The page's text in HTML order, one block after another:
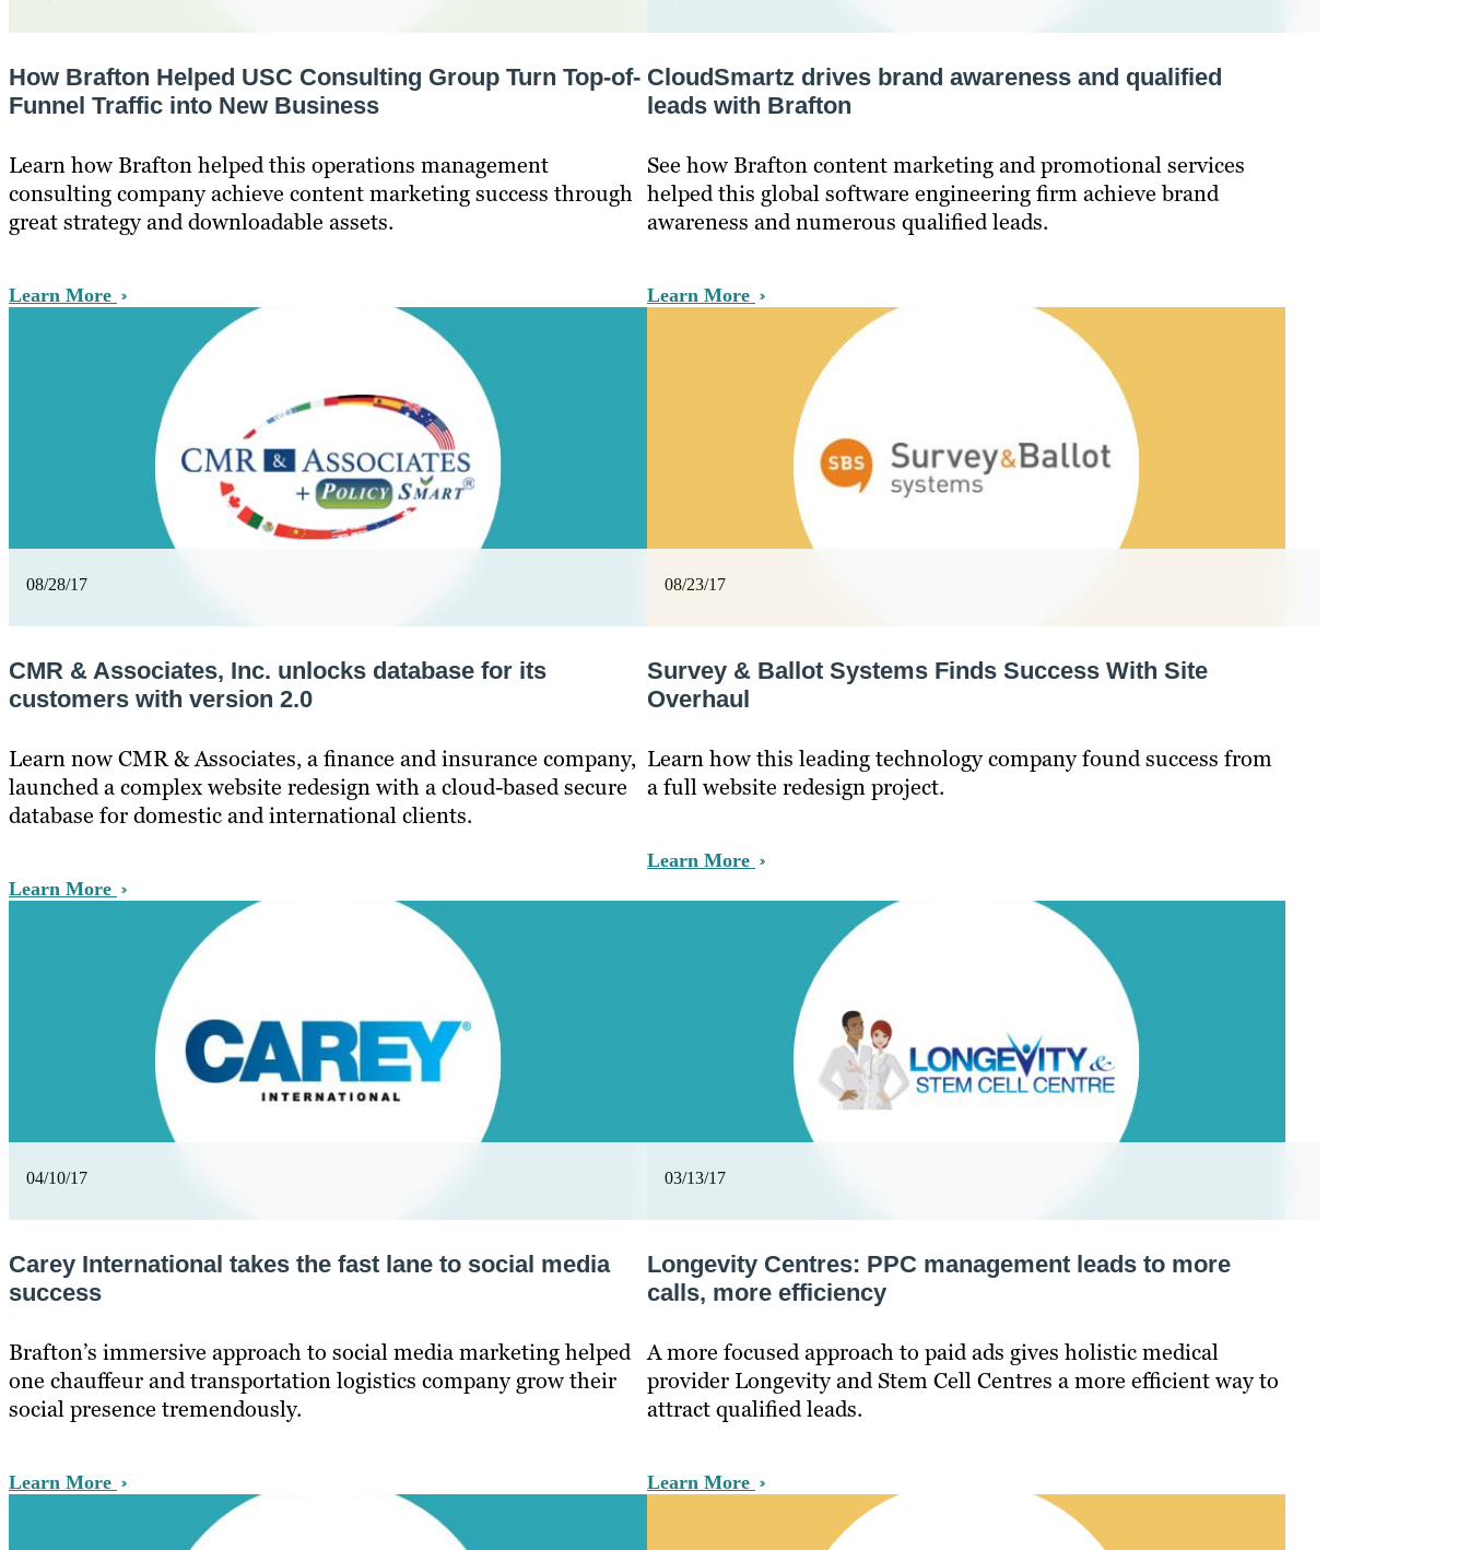
How Brafton Helped USC Consulting Group Turn Top-of-
Funnel Traffic into New Business
Learn how Brafton helped this operations management
consulting company achieve content marketing success through
great strategy and downloadable assets.
Learn More
CloudSmartz drives brand awareness and qualified
leads with Brafton
See how Brafton content marketing and promotional services
helped this global software engineering firm achieve brand
awareness and numerous qualified leads.
Learn More
08/28/17
CMR & Associates, Inc. unlocks database for its
customers with version 2.0
Learn now CMR & Associates, a finance and insurance company,
launched a complex website redesign with a cloud-based secure
database for domestic and international clients.
Learn More
08/23/17
Survey & Ballot Systems Finds Success With Site
Overhaul
Learn how this leading technology company found success from
a full website redesign project.
Learn More
04/10/17
Carey International takes the fast lane to social media
success
Brafton’s immersive approach to social media marketing helped
one chauffeur and transportation logistics company grow their
social presence tremendously.
Learn More
03/13/17
Longevity Centres: PPC management leads to more
calls, more efficiency
A more focused approach to paid ads gives holistic medical
provider Longevity and Stem Cell Centres a more efficient way to
attract qualified leads.
Learn More